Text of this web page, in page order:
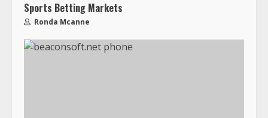
Sports Betting Markets
Ronda Mcanne